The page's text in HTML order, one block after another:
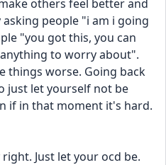
others feel better and
people "i am i going
"you got this, you can
to worry about".
things worse. Going back
just let yourself not be
if in that moment it's hard.
Just let your ocd be.